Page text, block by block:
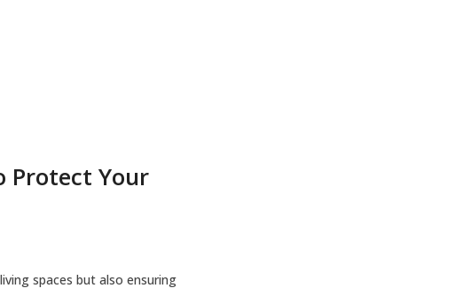
Protect Your
spaces but also ensuring